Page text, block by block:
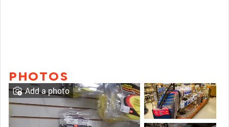
PHOTOS
Add a photo